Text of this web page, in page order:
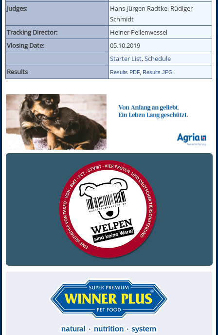
Judges:
Hans-Jürgen Radtke, Rüdiger
Schmidt
Tracking Director:
Heiner Pellenwessel
Vlosing Date:
05.10.2019
Starter List,Schedule
Results
Results PDF Results JPG